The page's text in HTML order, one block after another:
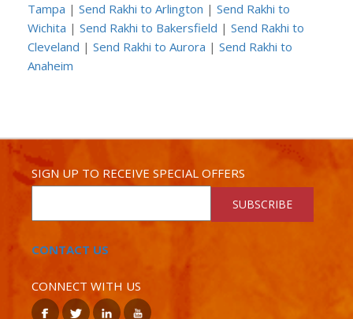
Tampa | Send Rakhi to Arlington | Send Rakhi to
Wichita | Send Rakhi to Bakersfield | Send Rakhi to
Cleveland | Send Rakhi to Aurora | Send Rakhi to
Anaheim
SIGN UP TO RECEIVE SPECIAL OFFERS
SUBSCRIBE
CONTACT US
CONNECT WITH US